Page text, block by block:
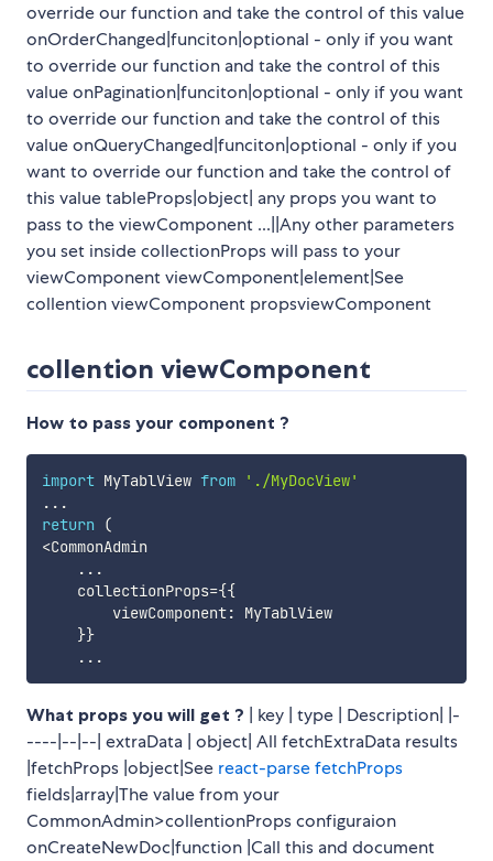
override our function and take the control of this value
onOrderChanged|funciton|optional - only if you want
to override our function and take the control of this
value onPagination|funciton|optional - only if you want
to override our function and take the control of this
value onQueryChanged|funciton|optional - only if you
want to override our function and take the control of
this value tableProps|object| any props you want to
pass to the viewComponent ...||Any other parameters
you set inside collectionProps will pass to your
viewComponent viewComponent|element|See
collention viewComponent propsviewComponent
collention viewComponent
How to pass your component ?
import MyTablView from
'./MyDocView'
...
return
(
<CommonAdmin
...
    collectionProps
={{
        viewComponent
:
MyTablView
}}
...
What props you will get ? | key | type | Description| |-
----|--|--| extraData | object| All fetchExtraData results
|fetchProps |object|See react-parse fetchProps
fields|array|The value from your
CommonAdmin>collentionProps configuraion
onCreateNewDoc|function |Call this and document